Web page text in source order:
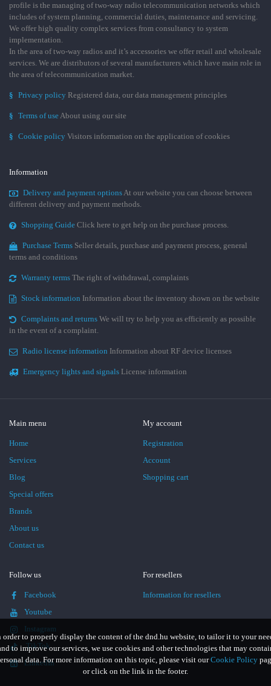
order to properly display the content of the dnd.hu website, to tailor it to your
to improve our services, we use cookies and other technologies that may
data. For more information on this topic, please visit ourCookie Policy
or click on the link in the footer.
profile is the managing of two-way radio telecommunication networks which
includes of system planning, commercial duties, maintenance and servicing.
We offer high quality complex services from consultancy to system
implementation.
In the area of two-way radios and it’s accessories we offer retail and wholesale
services. We are distributors of several manufacturers which have main role in
the area of telecommunication market.
§ Privacy policy Registered data, our data management principles
§ Terms of useAbout using our site
§ Cookie policy Visitors information on the application of cookies
Information
Delivery and payment optionsAt our website you can choose between
different delivery and payment methods.
Shopping Guide Click here to get help on the purchase process.
Purchase Terms Seller details, purchase and payment process, general
terms and conditions
Warranty terms The right of withdrawal, complaints
Stock information Information about the inventory shown on the website
Complaints and returns We will try to help you as efficiently as possible
in the event of a complaint.
Radio license information Information about RF device licenses
Emergency lights and signals License information
Main menu
Home
Services
Blog
Special offers
Brands
About us
Contact us
My account
Registration
Account
Shopping cart
Follow us
Facebook
Youtube
Instagram
TikTok
LinkedIn
For resellers
Information for resellers